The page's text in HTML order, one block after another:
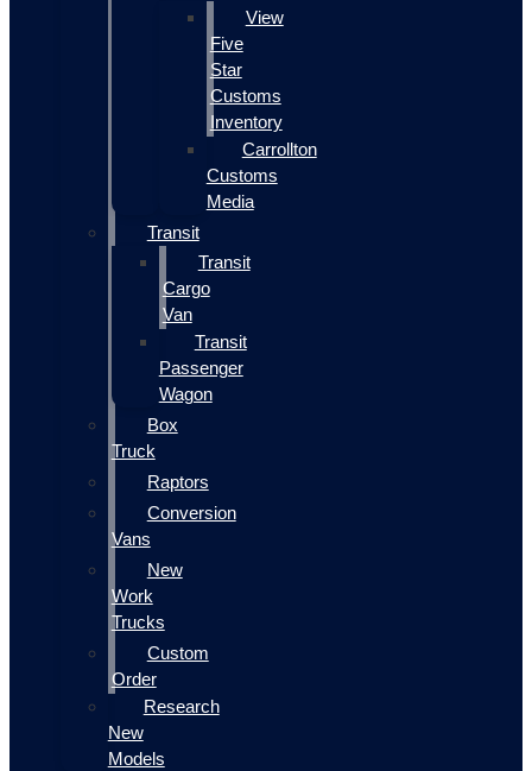
View
Five
Star
Customs
Inventory
Carrollton
Customs
Media
Transit
Transit
Cargo
Van
Transit
Passenger
Wagon
Box
Truck
Raptors
Conversion
Vans
New
Work
Trucks
Custom
Order
Research
New
Models